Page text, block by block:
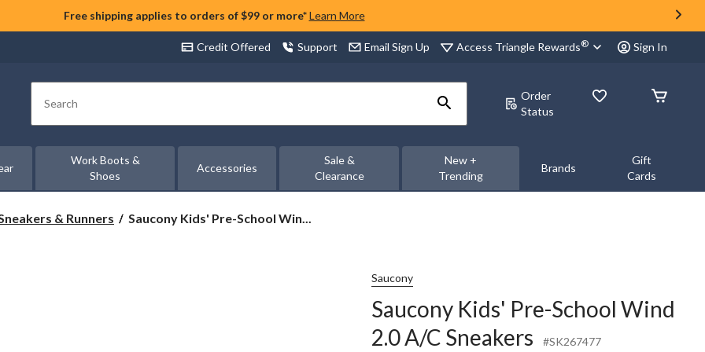
Free shipping applies to orders of $99 or more* Learn More
Credit Offered Support Email Sign Up Access Triangle Rewards® Sign In
Search
Order
Status
Work Boots &
Shoes
Accessories
Sale &
Clearance
New +
Trending
Brands
Gift
Cards
& Runners
Saucony
Saucony Kids' Pre-School Win...
Saucony
Saucony Kids' Pre-School Wind
2.0 A/C Sneakers
#SK267477